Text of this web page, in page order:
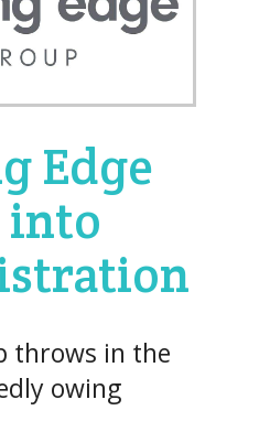
Edge
into
throws in the
owing